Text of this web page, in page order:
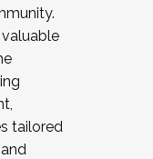
tailored